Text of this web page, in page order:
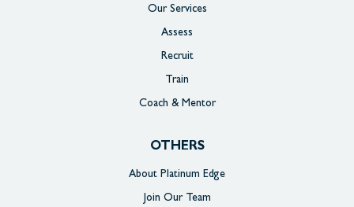
Our Services
Assess
Recruit
Train
Coach & Mentor
OTHERS
About Platinum Edge
Join Our Team